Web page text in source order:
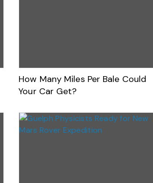
How Many Miles Per Bale Could
Your Car Get?